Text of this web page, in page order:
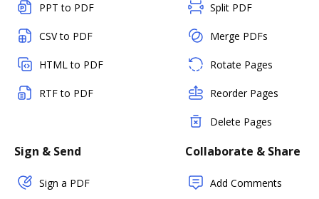
PPT to PDF
CSV to PDF
HTML to PDF
RTF to PDF
Split PDF
Merge PDFs
Rotate Pages
Reorder Pages
Delete Pages
Sign & Send
Sign a PDF
Collaborate & Share
Add Comments